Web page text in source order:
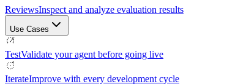
ReviewsInspect and analyze evaluation results
Use Cases
TestValidate your agent before going live
IterateImprove with every development cycle